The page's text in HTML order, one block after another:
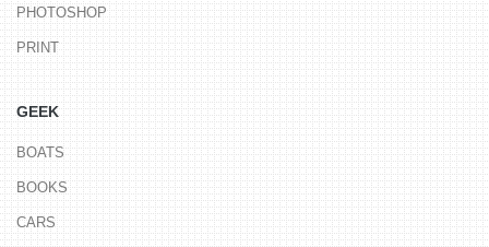
PHOTOSHOP
PRINT
GEEK
BOATS
BOOKS
CARS